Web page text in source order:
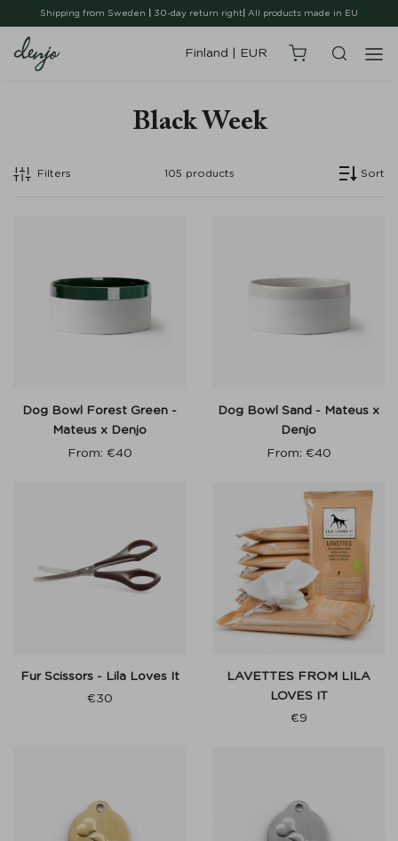
Shipping from Sweden 30-day return right All products made in EU
Finland EUR
Black Week
Filters 105 products Sort
Dog Bowl Forest Green -
Mateus x Denjo
From: €40
Dog Bowl Sand - Mateus x
Denjo
From: €40
Fur Scissors - Lila Loves It
€30
LAVETTES FROM LILA
LOVES IT
€9